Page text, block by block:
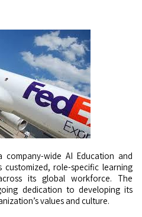
role-specific learning
its global workforce. The
dedication to developing its
values and culture.